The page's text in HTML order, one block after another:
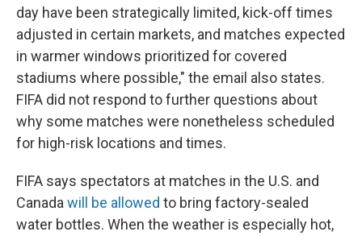
day have been strategically limited, kick-off times
adjusted in certain markets, and matches expected
in warmer windows prioritized for covered
stadiums where possible," the email also states.
FIFA did not respond to further questions about
why some matches were nonetheless scheduled
for high-risk locations and times.
FIFA says spectators at matches in the U.S. and
Canada will be allowed to bring factory-sealed
water bottles. When the weather is especially hot,